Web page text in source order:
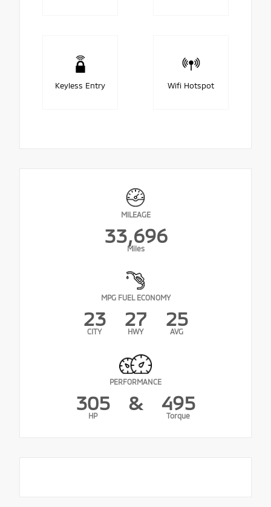
Keyless Entry Wifi Hotspot
MILEAGE
33,696
Miles
MPG FUEL ECONOMY
23
CITY
27
HWY
25
AVG
PERFORMANCE
305
HP
& 495
Torque